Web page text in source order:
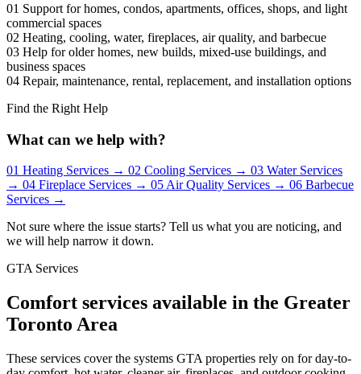
01 Support for homes, condos, apartments, offices, shops, and light
commercial spaces
02 Heating, cooling, water, fireplaces, air quality, and barbecue
03 Help for older homes, new builds, mixed-use buildings, and
business spaces
04 Repair, maintenance, rental, replacement, and installation options
Find the Right Help
What can we help with?
01 Heating Services → 02 Cooling Services → 03 Water Services
→ 04 Fireplace Services → 05 Air Quality Services → 06 Barbecue
Services →
Not sure where the issue starts? Tell us what you are noticing, and
we will help narrow it down.
GTA Services
Comfort services available in the Greater
Toronto Area
These services cover the systems GTA properties rely on for day-to-